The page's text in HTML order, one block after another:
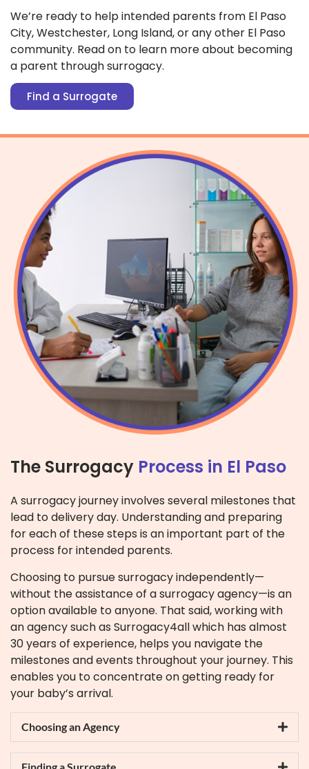
We’re ready to help intended parents from El Paso
City, Westchester, Long Island, or any other El Paso
community. Read on to learn more about becoming
a parent through surrogacy.
Find a Surrogate
The Surrogacy Process in El Paso
A surrogacy journey involves several milestones that
lead to delivery day. Understanding and preparing
for each of these steps is an important part of the
process for intended parents.
Choosing to pursue surrogacy independently—
without the assistance of a surrogacy agency—is an
option available to anyone. That said, working with
an agency such as Surrogacy4all which has almost
30 years of experience, helps you navigate the
milestones and events throughout your journey. This
enables you to concentrate on getting ready for
your baby’s arrival.
Choosing an Agency